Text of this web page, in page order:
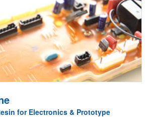
for Electronics & Prototype